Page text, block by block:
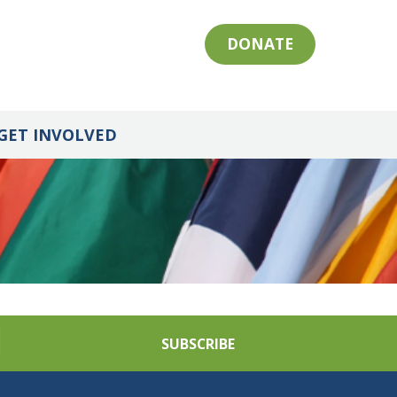
DONATE
INVOLVED
SUBSCRIBE